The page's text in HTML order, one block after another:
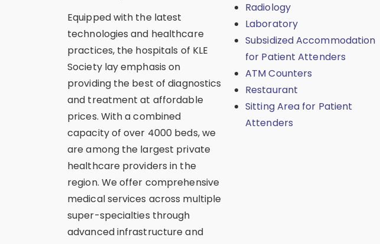
Equipped with the latest
technologies and healthcare
practices, the hospitals of KLE
Society lay emphasis on
providing the best of diagnostics
and treatment at affordable
prices. With a combined
capacity of over 4000 beds, we
are among the largest private
healthcare providers in the
region. We offer comprehensive
medical services across multiple
super-specialties through
advanced infrastructure and
Radiology
Laboratory
Subsidized Accommodation
for Patient Attenders
ATM Counters
Restaurant
Sitting Area for Patient
Attenders